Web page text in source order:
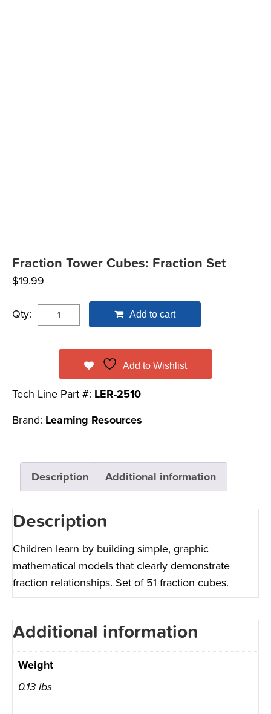
Fraction Tower Cubes: Fraction Set
$19.99
Qty: Add to cart
Add to Wishlist
Tech Line Part #: LER-2510
Brand: Learning Resources
Description Additional information
Description
Children learn by building simple, graphic
mathematical models that clearly demonstrate
fraction relationships. Set of 51 fraction cubes.
Additional information
Weight
0.13 lbs